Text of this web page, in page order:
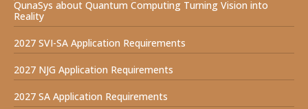
QunaSys about Quantum Computing Turning Vision into
Reality
2027 SVI-SA Application Requirements
2027 NJG Application Requirements
2027 SA Application Requirements